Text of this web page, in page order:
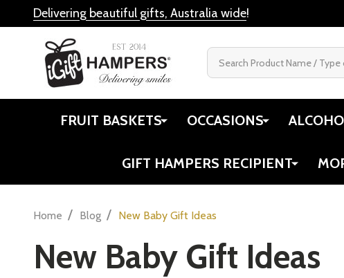
Delivering beautiful gifts, Australia wide!
FRUIT BASKETS OCCASIONS
GIFT HAMPERS RECIPIENT
Home / Blog / New Baby Gift Ideas
New Baby Gift Ideas